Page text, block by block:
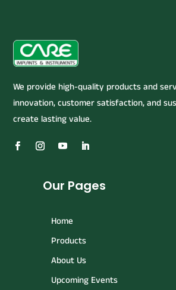
We provide high-quality products and
innovation, customer satisfaction, and
create lasting value.
Our Pages
Home
Products
About Us
Upcoming Events